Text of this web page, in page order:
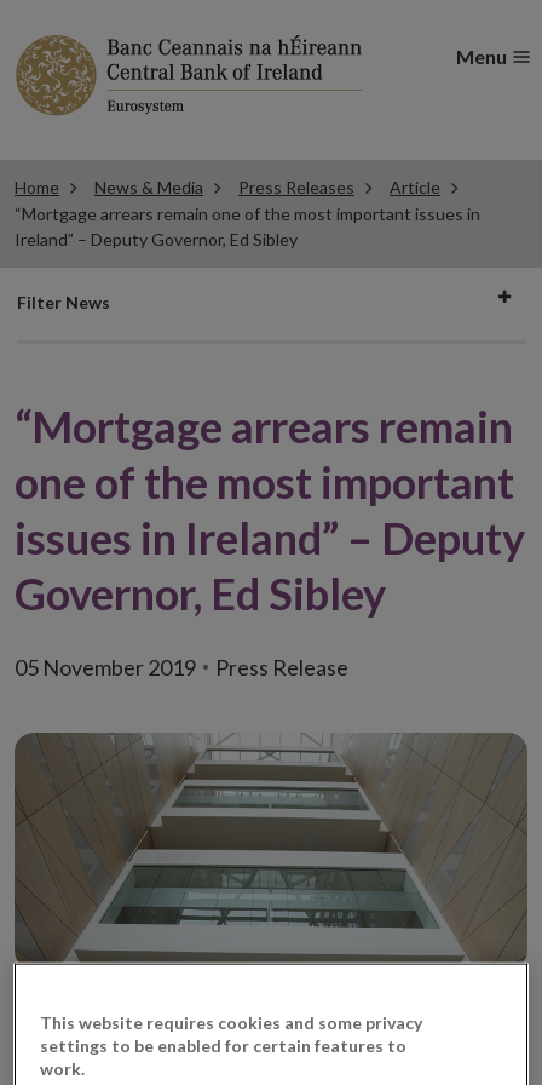
Menu
Home News & Media Press Releases
Article
“Mortgage arrears remain one of the most important issues in
Ireland” – Deputy Governor, Ed Sibley
Filter
Filter News
“Mortgage arrears remain
one of the most important
issues in Ireland” – Deputy
Governor, Ed Sibley
05 November 2019 Press Release
More work needs to be done to improve how the
financial system serves consumers and the Irish
This website requires cookies and some privacy
settings to be enabled for certain features to
work.